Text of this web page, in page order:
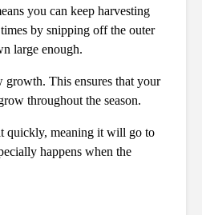
you can keep harvesting
by snipping off the outer
large enough.
This ensures that your
throughout the season.
quickly, meaning it will go to
happens when the